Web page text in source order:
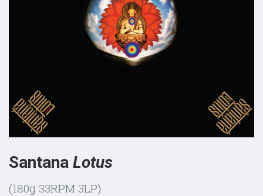
Santana Lotus
(180g 33RPM 3LP)